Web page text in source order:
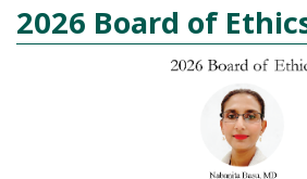
2026 Board of